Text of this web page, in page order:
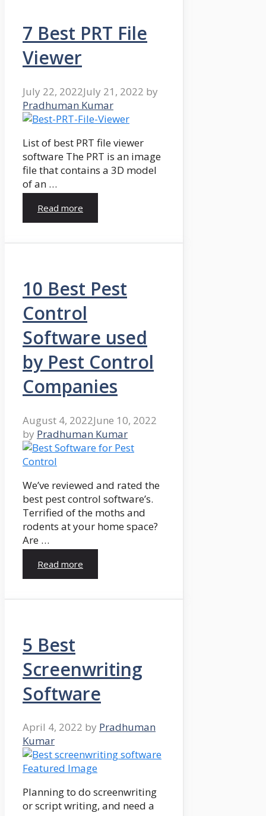
7 Best PRT File
Viewer
July 22, 2022July 21, 2022 by
Pradhuman Kumar
List of best PRT file viewer
software The PRT is an image
file that contains a 3D model
of an …
Read more
10 Best Pest
Control
Software used
by Pest Control
Companies
August 4, 2022June 10, 2022
by Pradhuman Kumar
We’ve reviewed and rated the
best pest control software’s.
Terrified of the moths and
rodents at your home space?
Are …
Read more
5 Best
Screenwriting
Software
April 4, 2022 by Pradhuman
Kumar
Planning to do screenwriting
or script writing, and need a